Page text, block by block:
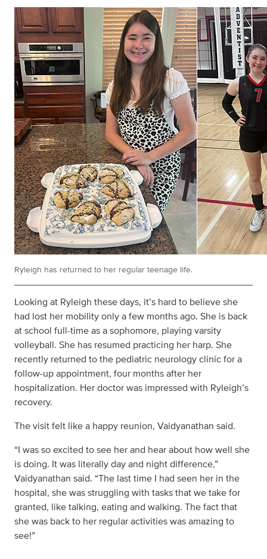
Ryleigh has returned to her regular teenage life.
Looking at Ryleigh these days, it’s hard to believe she
had lost her mobility only a few months ago. She is back
at school full-time as a sophomore, playing varsity
volleyball. She has resumed practicing her harp. She
recently returned to the pediatric neurology clinic for a
follow-up appointment, four months after her
hospitalization. Her doctor was impressed with Ryleigh’s
recovery.
The visit felt like a happy reunion, Vaidyanathan said.
“I was so excited to see her and hear about how well she
is doing. It was literally day and night difference,”
Vaidyanathan said. “The last time I had seen her in the
hospital, she was struggling with tasks that we take for
granted, like talking, eating and walking. The fact that
she was back to her regular activities was amazing to
see!”